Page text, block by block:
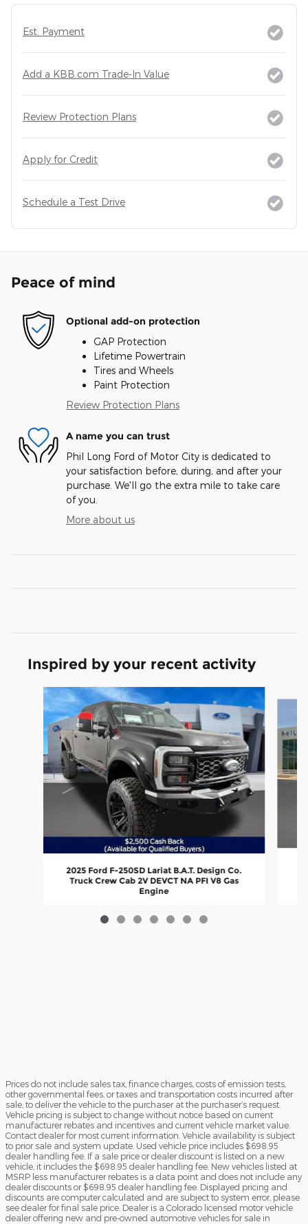
Est. Payment
Add a KBB.com Trade-In Value
Review Protection Plans
Apply for Credit
Schedule a Test Drive
Peace of mind
Optional add-on protection
GAP Protection
Lifetime Powertrain
Tires and Wheels
Paint Protection
Review Protection Plans
A name you can trust
Phil Long Ford of Motor City is dedicated to
your satisfaction before, during, and after your
purchase. We'll go the extra mile to take care
of you.
More about us
Inspired by your recent activity
Slide 1 of 7
2025 Ford F-250SD Lariat B.A.T. Design Co.
Truck Crew Cab 2V DEVCT NA PFI V8 Gas
Engine
Prices do not include sales tax, finance charges, costs of emission tests,
other governmental fees, or taxes and transportation costs incurred after
sale, to deliver the vehicle to the purchaser at the purchaser’s request.
Vehicle pricing is subject to change without notice based on current
manufacturer rebates and incentives and current vehicle market value.
Contact dealer for most current information. Vehicle availability is subject
to prior sale and system update. Used vehicle price includes $698.95
dealer handling fee. If a sale price or dealer discount is listed on a new
vehicle, it includes the $698.95 dealer handling fee. New vehicles listed at
MSRP less manufacturer rebates is a data point and does not include any
dealer discounts or $698.95 dealer handling fee. Displayed pricing and
discounts are computer calculated and are subject to system error, please
see dealer for final sale price. Dealer is a Colorado licensed motor vehicle
dealer offering new and pre-owned automotive vehicles for sale in